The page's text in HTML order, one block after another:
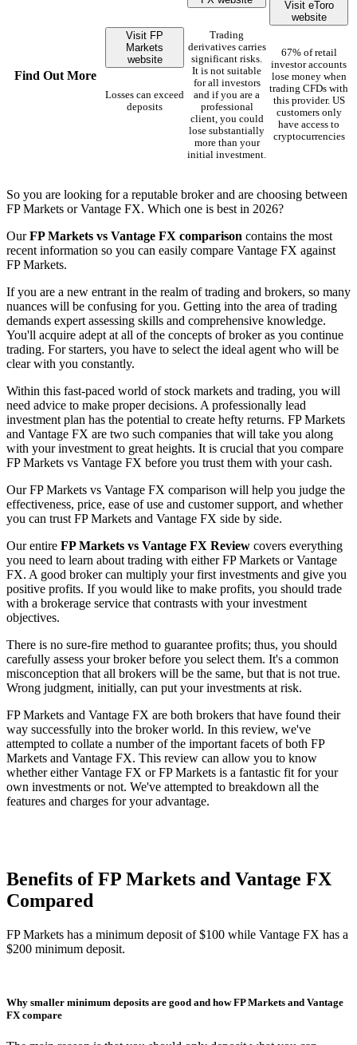
Find Out More
Visit FP
Markets
website
Losses can exceed
deposits
Trading
derivatives carries
significant risks.
It is not suitable
for all investors
and if you are a
professional
client, you could
lose substantially
more than your
initial investment.
Visit eToro
website
67% of retail
investor accounts
lose money when
trading CFDs with
this provider. US
customers only
have access to
cryptocurrencies
So you are looking for a reputable broker and are choosing between
FP Markets or Vantage FX. Which one is best in 2026?
OurFP Markets vs Vantage FX comparison contains the most
recent information so you can easily compare Vantage FX against
FP Markets.
If you are a new entrant in the realm of trading and brokers, so many
nuances will be confusing for you. Getting into the area of trading
demands expert assessing skills and comprehensive knowledge.
You'll acquire adept at all of the concepts of broker as you continue
trading. For starters, you have to select the ideal agent who will be
clear with you constantly.
Within this fast-paced world of stock markets and trading, you will
need advice to make proper decisions. A professionally lead
investment plan has the potential to create hefty returns. FP Markets
and Vantage FX are two such companies that will take you along
with your investment to great heights. It is crucial that you compare
FP Markets vs Vantage FX before you trust them with your cash.
Our FP Markets vs Vantage FX comparison will help you judge the
effectiveness, price, ease of use and customer support, and whether
you can trust FP Markets and Vantage FX side by side.
Our entire FP Markets vs Vantage FX Review covers everything
you need to learn about trading with either FP Markets or Vantage
FX. A good broker can multiply your first investments and give you
positive profits. If you would like to make profits, you should trade
with a brokerage service that contrasts with your investment
objectives.
There is no sure-fire method to guarantee profits; thus, you should
carefully assess your broker before you select them. It's a common
misconception that all brokers will be the same, but that is not true.
Wrong judgment, initially, can put your investments at risk.
FP Markets and Vantage FX are both brokers that have found their
way successfully into the broker world. In this review, we've
attempted to collate a number of the important facets of both FP
Markets and Vantage FX. This review can allow you to know
whether either Vantage FX or FP Markets is a fantastic fit for your
own investments or not. We've attempted to breakdown all the
features and charges for your advantage.
Benefits of FP Markets and Vantage FX
Compared
FP Markets has a minimum deposit of $100 while Vantage FX has a
$200 minimum deposit.
Why smaller minimum deposits are good and how FP Markets and Vantage
FX compare